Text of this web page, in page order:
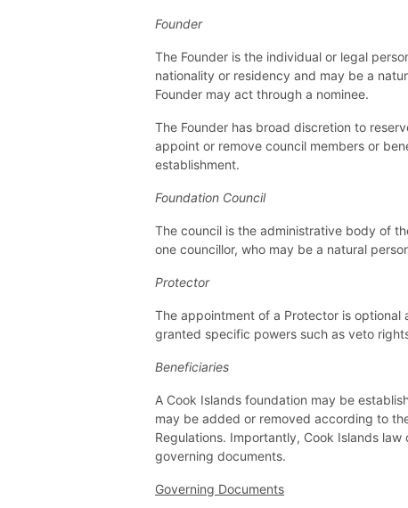
Founder
The Founder is the individual or legal
nationality or residency and may be a
Founder may act through a nominee.
The Founder has broad discretion to
appoint or remove council members or
establishment.
Foundation Council
The council is the administrative body of
one councillor, who may be a natural
Protector
The appointment of a Protector is
granted specific powers such as veto
Beneficiaries
A Cook Islands foundation may be
may be added or removed according to
Regulations. Importantly, Cook Islands
governing documents.
Governing Documents